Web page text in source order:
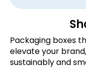
Packaging boxes
elevate your
sustainably and